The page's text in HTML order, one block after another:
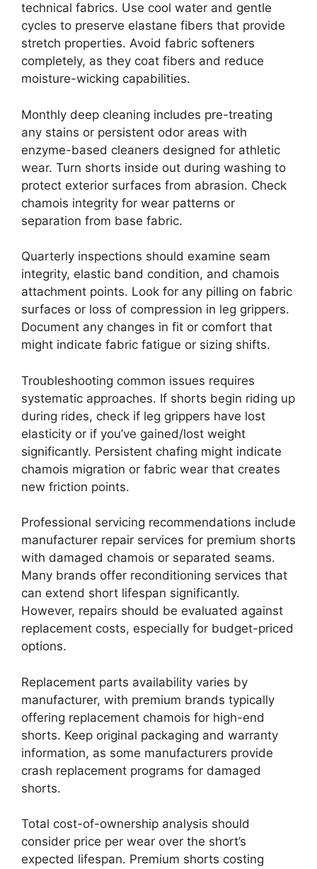
technical fabrics. Use cool water and gentle
cycles to preserve elastane fibers that provide
stretch properties. Avoid fabric softeners
completely, as they coat fibers and reduce
moisture-wicking capabilities.
Monthly deep cleaning includes pre-treating
any stains or persistent odor areas with
enzyme-based cleaners designed for athletic
wear. Turn shorts inside out during washing to
protect exterior surfaces from abrasion. Check
chamois integrity for wear patterns or
separation from base fabric.
Quarterly inspections should examine seam
integrity, elastic band condition, and chamois
attachment points. Look for any pilling on fabric
surfaces or loss of compression in leg grippers.
Document any changes in fit or comfort that
might indicate fabric fatigue or sizing shifts.
Troubleshooting common issues requires
systematic approaches. If shorts begin riding up
during rides, check if leg grippers have lost
elasticity or if you’ve gained/lost weight
significantly. Persistent chafing might indicate
chamois migration or fabric wear that creates
new friction points.
Professional servicing recommendations include
manufacturer repair services for premium shorts
with damaged chamois or separated seams.
Many brands offer reconditioning services that
can extend short lifespan significantly.
However, repairs should be evaluated against
replacement costs, especially for budget-priced
options.
Replacement parts availability varies by
manufacturer, with premium brands typically
offering replacement chamois for high-end
shorts. Keep original packaging and warranty
information, as some manufacturers provide
crash replacement programs for damaged
shorts.
Total cost-of-ownership analysis should
consider price per wear over the short’s
expected lifespan. Premium shorts costing